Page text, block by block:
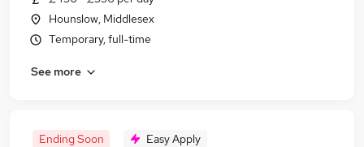
Hounslow, Middlesex
Temporary, full-time
See more
Ending Soon Easy Apply